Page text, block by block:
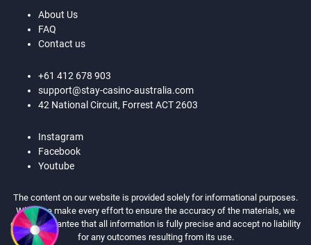
About Us
FAQ
Contact us
+61 412 678 903
support@stay-casino-australia.com
42 National Circuit, Forrest ACT 2603
Instagram
Facebook
Youtube
The content on our website is provided solely for informational purposes.
While we make every effort to ensure the accuracy of the materials, we
cannot guarantee that all information is fully precise and accept no liability
for any outcomes resulting from its use.